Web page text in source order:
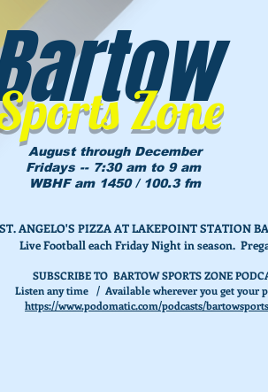
Zone
August through December
Fridays -- 7:30 am to 9 am
WBHF am 1450 / 100.3 fm
ST. ANGELO'S PIZZA AT LAKEPOINT STATION
Live Football each Friday Night in season.
SUBSCRIBE TO BARTOW SPORTS ZONE
Listen any time / Available wherever you get your
https://www.podomatic.com/podcasts/